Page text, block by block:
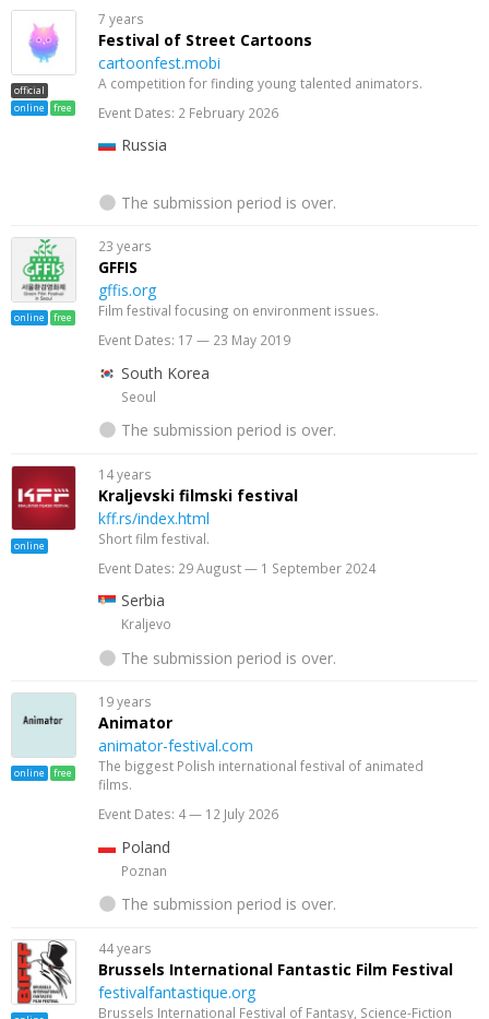
official
online
free
7 years
Festival of Street Cartoons
cartoonfest.mobi
A competition for finding young talented animators.
Event Dates: 2 February 2026
Russia
The submission period is over.
online free
23 years
GFFIS
gffis.org
Film festival focusing on environment issues.
Event Dates: 17 — 23 May 2019
South Korea
Seoul
The submission period is over.
online
14 years
Kraljevski filmski festival
kff.rs/index.html
Short film festival.
Event Dates: 29 August — 1 September 2024
Serbia
Kraljevo
The submission period is over.
online free
19 years
Animator
animator-festival.com
The biggest Polish international festival of animated
films.
Event Dates: 4 — 12 July 2026
Poland
Poznan
The submission period is over.
44 years
Brussels International Fantastic Film Festival
festivalfantastique.org
Brussels International Festival of Fantasy, Science-Fiction